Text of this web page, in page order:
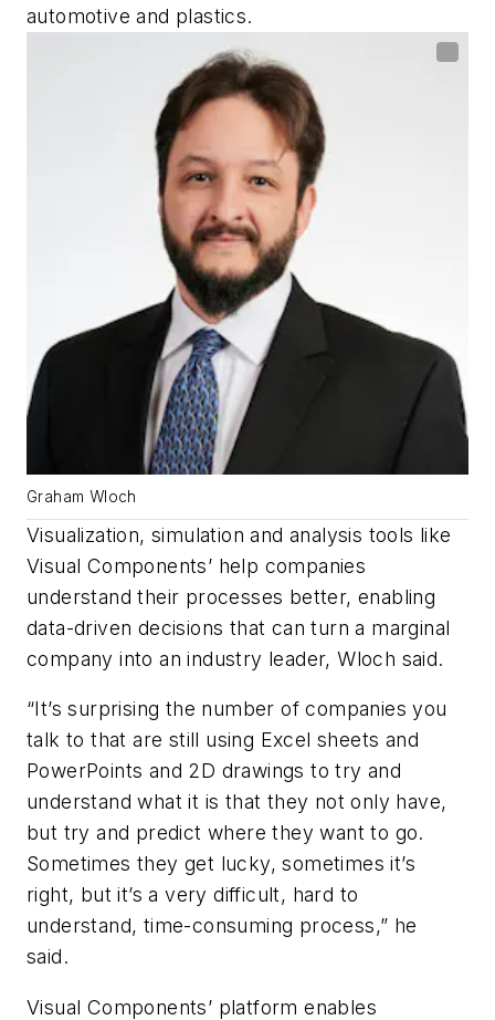
automotive and plastics.
Graham Wloch
Visualization, simulation and analysis tools like
Visual Components’ help companies
understand their processes better, enabling
data-driven decisions that can turn a marginal
company into an industry leader, Wloch said.
“It’s surprising the number of companies you
talk to that are still using Excel sheets and
PowerPoints and 2D drawings to try and
understand what it is that they not only have,
but try and predict where they want to go.
Sometimes they get lucky, sometimes it’s
right, but it’s a very difficult, hard to
understand, time-consuming process,” he
said.
Visual Components’ platform enables